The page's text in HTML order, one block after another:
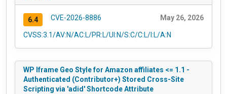
6.4 CVE-2026-8886 May 26, 2026
CVSS:3.1/AV:N/AC:L/PR:L/UI:N/S:C/C:L/I:L/A:N
WP Iframe Geo Style for Amazon affiliates <= 1.1 -
Authenticated (Contributor+) Stored Cross-Site
Scripting via 'adid' Shortcode Attribute